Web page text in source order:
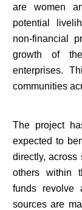
are women
potential
non-financial
growth of
enterprises.
communities
The project
expected to
directly, across
others within
funds revolve
sources are